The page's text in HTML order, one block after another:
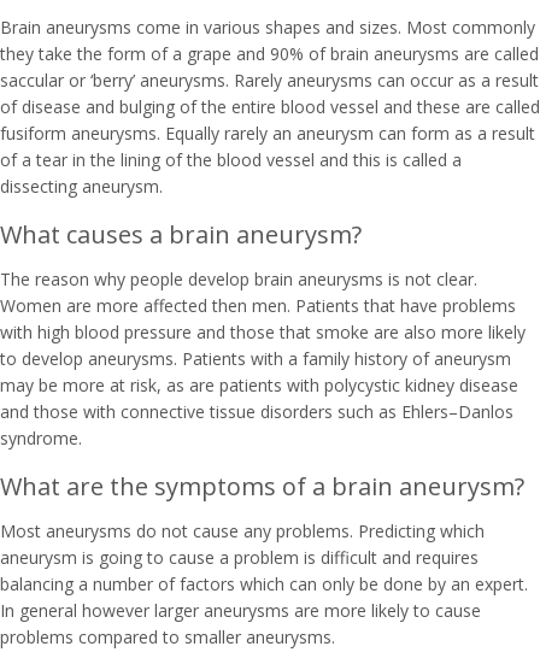
Brain aneurysms come in various shapes and sizes. Most commonly
they take the form of a grape and 90% of brain aneurysms are called
saccular or ‘berry’ aneurysms. Rarely aneurysms can occur as a result
of disease and bulging of the entire blood vessel and these are called
fusiform aneurysms. Equally rarely an aneurysm can form as a result
of a tear in the lining of the blood vessel and this is called a
dissecting aneurysm.
What causes a brain aneurysm?
The reason why people develop brain aneurysms is not clear.
Women are more affected then men. Patients that have problems
with high blood pressure and those that smoke are also more likely
to develop aneurysms. Patients with a family history of aneurysm
may be more at risk, as are patients with polycystic kidney disease
and those with connective tissue disorders such as Ehlers–Danlos
syndrome.
What are the symptoms of a brain aneurysm?
Most aneurysms do not cause any problems. Predicting which
aneurysm is going to cause a problem is difficult and requires
balancing a number of factors which can only be done by an expert.
In general however larger aneurysms are more likely to cause
problems compared to smaller aneurysms.